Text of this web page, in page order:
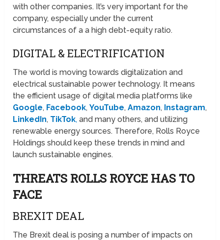
with other companies. It’s very important for the
company, especially under the current
circumstances of a a high debt-equity ratio.
DIGITAL & ELECTRIFICATION
The world is moving towards digitalization and
electrical sustainable power technology. It means
the efficient usage of digital media platforms like
Google, Facebook,YouTube,Amazon, Instagram,
LinkedIn, TikTok, and many others, and utilizing
renewable energy sources. Therefore, Rolls Royce
Holdings should keep these trends in mind and
launch sustainable engines.
THREATS ROLLS ROYCE HAS TO
FACE
BREXIT DEAL
The Brexit deal is posing a number of impacts on